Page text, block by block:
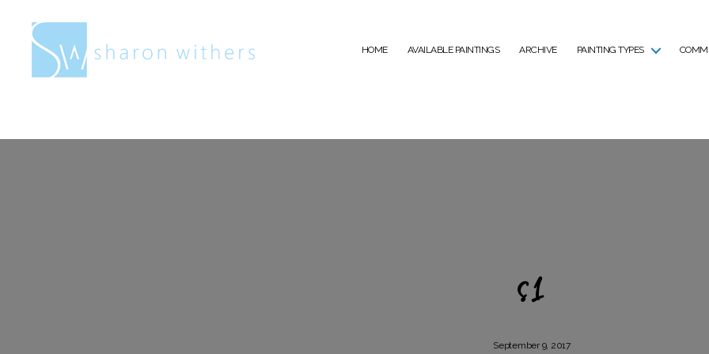
HOME AVAILABLE PAINTINGS ARCHIVE PAINTING TYPES
s1
September 9, 2017